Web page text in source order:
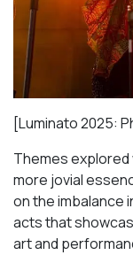
[Luminato 2025:
Themes explored
more jovial
on the imbalance
acts that
art and